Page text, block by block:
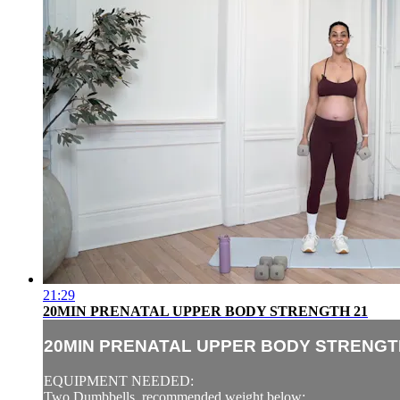
21:29
20MIN PRENATAL UPPER BODY STRENGTH 21
20MIN PRENATAL UPPER BODY
EQUIPMENT NEEDED:
Two Dumbbells, recommended weight below: